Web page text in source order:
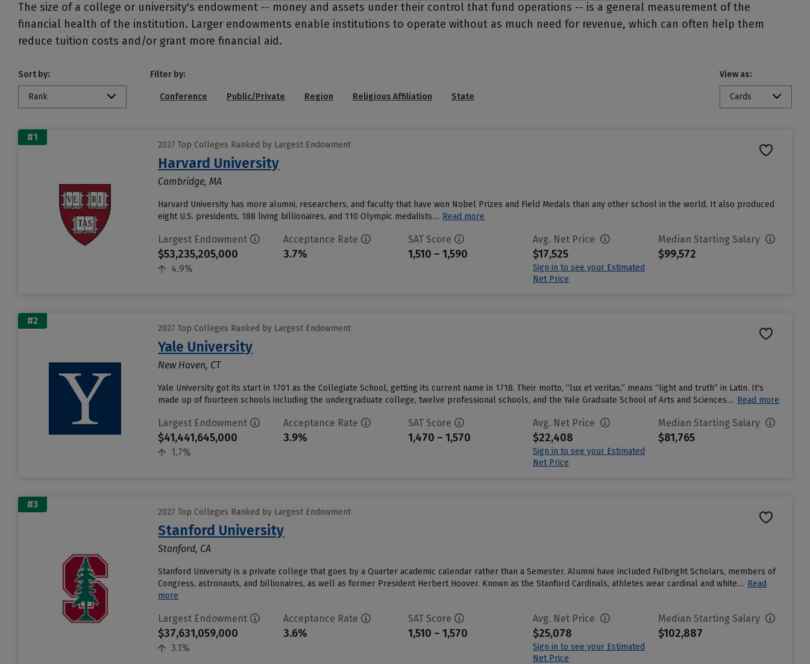
The size of a college or university's endowment -- money and assets under their control that fund operations -- is a general measurement of the
financial health of the institution. Larger endowments enable institutions to operate without as much need for revenue, which can often help them
reduce tuition costs and/or grant more financial aid.
Sort by:
Rank
Filter by:
Conference Public/Private Region Religious Affiliation State
View as:
Cards
#1
2027 Top Colleges Ranked by Largest Endowment
Harvard University
Cambridge, MA
Harvard University has more alumni, researchers, and faculty that have won Nobel Prizes and Field Medals than any other school in the world. It also produced
eight U.S. presidents, 188 living billionaires, and 110 Olympic medalists.... Read more
Largest Endowment
$53,235,205,000
4.9%
Acceptance Rate
3.7%
SAT Score
1,510 – 1,590
Avg. Net Price
$17,525
Sign in to see your Estimated
Net Price
Median Starting Salary
$99,572
#2
2027 Top Colleges Ranked by Largest Endowment
Yale University
New Haven, CT
Yale University got its start in 1701 as the Collegiate School, getting its current name in 1718. Their motto, “lux et veritas,” means “light and truth” in Latin. It's
made up of fourteen schools including the undergraduate college, twelve professional schools, and the Yale Graduate School of Arts and Sciences.... Read more
Largest Endowment
$41,441,645,000
1.7%
Acceptance Rate
3.9%
SAT Score
1,470 – 1,570
Avg. Net Price
$22,408
Sign in to see your Estimated
Net Price
Median Starting Salary
$81,765
#3
2027 Top Colleges Ranked by Largest Endowment
Stanford University
Stanford, CA
Stanford University is a private college that goes by a Quarter academic calendar rather than a Semester. Alumni have included Fulbright Scholars, members of
Congress, astronauts, and billionaires, as well as former President Herbert Hoover. Known as the Stanford Cardinals, athletes wear cardinal and white.... Read
more
Largest Endowment
$37,631,059,000
3.1%
Acceptance Rate
3.6%
SAT Score
1,510 – 1,570
Avg. Net Price
$25,078
Sign in to see your Estimated
Net Price
Median Starting Salary
$102,887